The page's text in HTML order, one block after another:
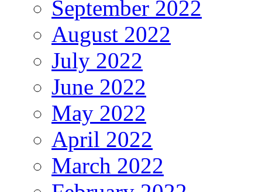
September 2022
August 2022
July 2022
June 2022
May 2022
April 2022
March 2022